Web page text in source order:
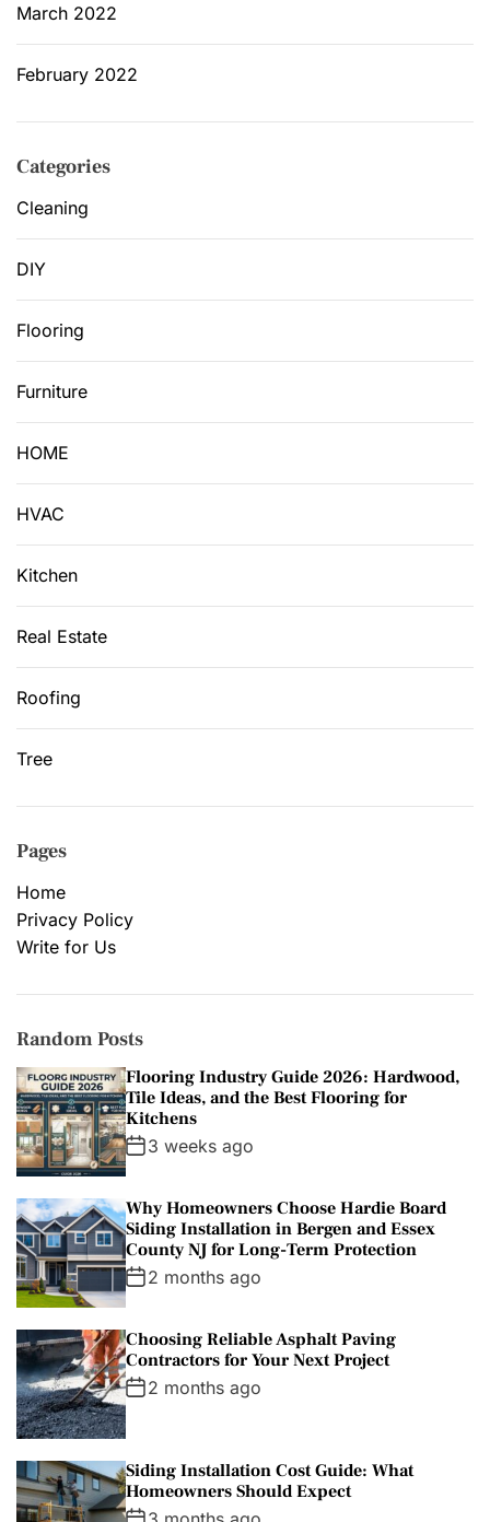
March 2022
February 2022
Categories
Cleaning
DIY
Flooring
Furniture
HOME
HVAC
Kitchen
Real Estate
Roofing
Tree
Pages
Home
Privacy Policy
Write for Us
Random Posts
Flooring Industry Guide 2026: Hardwood,
Tile Ideas, and the Best Flooring for
Kitchens
3 weeks ago
Why Homeowners Choose Hardie Board
Siding Installation in Bergen and Essex
County NJ for Long-Term Protection
2 months ago
Choosing Reliable Asphalt Paving
Contractors for Your Next Project
2 months ago
Siding Installation Cost Guide: What
Homeowners Should Expect